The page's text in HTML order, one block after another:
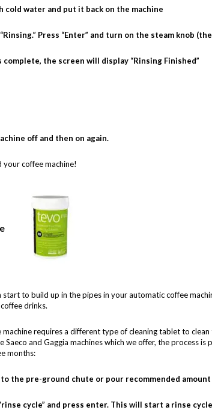
cold water and put it back on the machine
Press “Enter” and turn on the steam knob
the screen will display “Rinsing Finished”
off and then on again.
your coffee machine!
start to build up in the pipes in your automatic coffee
drinks.
requires a different type of cleaning tablet to clean
Saeco and Gaggia machines which we offer, the process
months:
the pre-ground chute or pour recommended
cycle” and press enter. This will start a rinse